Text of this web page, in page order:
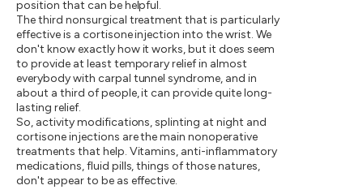
position that can be helpful.
The third nonsurgical treatment that is particularly
effective is a cortisone injection into the wrist. We
don't know exactly how it works, but it does seem
to provide at least temporary relief in almost
everybody with carpal tunnel syndrome, and in
about a third of people, it can provide quite long-
lasting relief.
So, activity modifications, splinting at night and
cortisone injections are the main nonoperative
treatments that help. Vitamins, anti-inflammatory
medications, fluid pills, things of those natures,
don't appear to be as effective.